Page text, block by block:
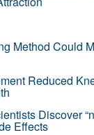
Method Could
Reduced
Discover
Effects